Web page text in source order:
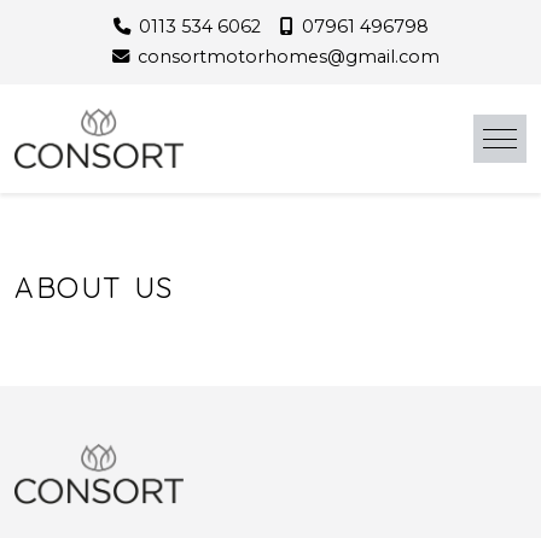
0113 534 6062
07961 496798
consortmotorhomes@gmail.com
ABOUT US